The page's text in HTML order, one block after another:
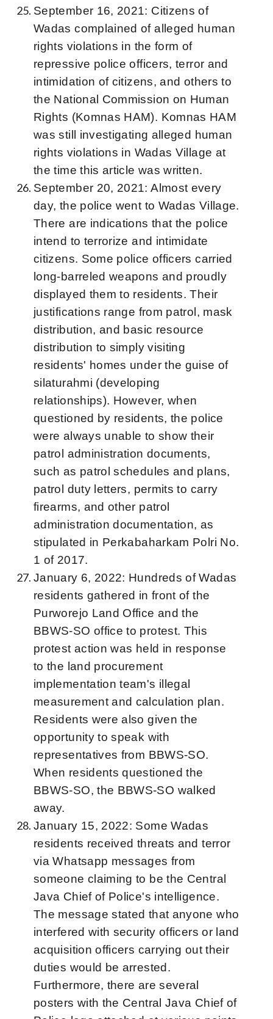
September 16, 2021: Citizens of
Wadas complained of alleged human
rights violations in the form of
repressive police officers, terror and
intimidation of citizens, and others to
the National Commission on Human
Rights (Komnas HAM). Komnas HAM
was still investigating alleged human
rights violations in Wadas Village at
the time this article was written.
September 20, 2021: Almost every
day, the police went to Wadas Village.
There are indications that the police
intend to terrorize and intimidate
citizens. Some police officers carried
long-barreled weapons and proudly
displayed them to residents. Their
justifications range from patrol, mask
distribution, and basic resource
distribution to simply visiting
residents' homes under the guise of
silaturahmi (developing
relationships). However, when
questioned by residents, the police
were always unable to show their
patrol administration documents,
such as patrol schedules and plans,
patrol duty letters, permits to carry
firearms, and other patrol
administration documentation, as
stipulated in Perkabaharkam Polri No.
1 of 2017.
January 6, 2022: Hundreds of Wadas
residents gathered in front of the
Purworejo Land Office and the
BBWS-SO office to protest. This
protest action was held in response
to the land procurement
implementation team's illegal
measurement and calculation plan.
Residents were also given the
opportunity to speak with
representatives from BBWS-SO.
When residents questioned the
BBWS-SO, the BBWS-SO walked
away.
January 15, 2022: Some Wadas
residents received threats and terror
via Whatsapp messages from
someone claiming to be the Central
Java Chief of Police's intelligence.
The message stated that anyone who
interfered with security officers or land
acquisition officers carrying out their
duties would be arrested.
Furthermore, there are several
posters with the Central Java Chief of